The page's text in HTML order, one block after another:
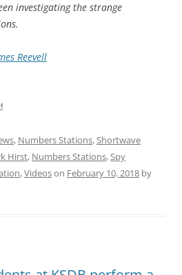
investigating the strange
Reevell
, Numbers Stations,Shortwave
Hirst, Numbers Stations,Spy
,Videoson February 10, 2018 by